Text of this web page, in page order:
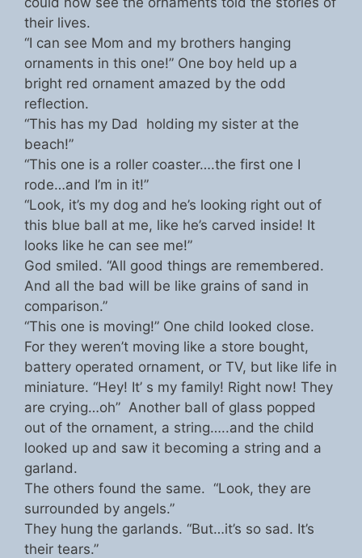
their lives.
“I can see Mom and my brothers hanging
ornaments in this one!” One boy held up a
bright red ornament amazed by the odd
reflection.
“This has my Dad holding my sister at the
beach!”
“This one is a roller coaster….the first one I
rode…and I’m in it!”
“Look, it’s my dog and he’s looking right out of
this blue ball at me, like he’s carved inside! It
looks like he can see me!”
God smiled. “All good things are remembered.
And all the bad will be like grains of sand in
comparison.”
“This one is moving!” One child looked close.
For they weren’t moving like a store bought,
battery operated ornament, or TV, but like life in
miniature. “Hey! It’ s my family! Right now! They
are crying…oh” Another ball of glass popped
out of the ornament, a string…..and the child
looked up and saw it becoming a string and a
garland.
The others found the same. “Look, they are
surrounded by angels.”
They hung the garlands. “But…it’s so sad. It’s
their tears.”